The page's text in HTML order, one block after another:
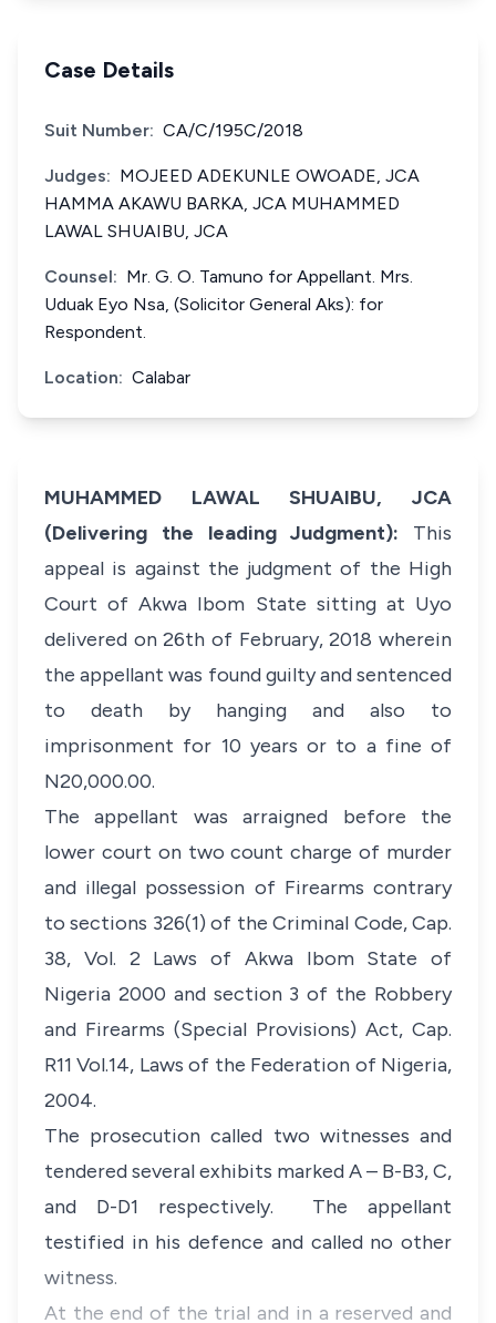
Case Details
Suit Number: CA/C/195C/2018
Judges: MOJEED ADEKUNLE OWOADE, JCA
HAMMA AKAWU BARKA, JCA MUHAMMED
LAWAL SHUAIBU, JCA
Counsel: Mr. G. O. Tamuno for Appellant. Mrs.
Uduak Eyo Nsa, (Solicitor General Aks): for
Respondent.
Location: Calabar
MUHAMMED LAWAL SHUAIBU, JCA
(Delivering the leading Judgment): This
appeal is against the judgment of the High
Court of Akwa Ibom State sitting at Uyo
delivered on 26th of February, 2018 wherein
the appellant was found guilty and sentenced
to death by hanging and also to
imprisonment for 10 years or to a fine of
N20,000.00.
The appellant was arraigned before the
lower court on two count charge of murder
and illegal possession of Firearms contrary
to sections 326(1) of the Criminal Code, Cap.
38, Vol. 2 Laws of Akwa Ibom State of
Nigeria 2000 and section 3 of the Robbery
and Firearms (Special Provisions) Act, Cap.
R11 Vol.14, Laws of the Federation of Nigeria,
2004.
The prosecution called two witnesses and
tendered several exhibits marked A – B-B3, C,
and D-D1 respectively. The appellant
testified in his defence and called no other
witness.
At the end of the trial and in a reserved and